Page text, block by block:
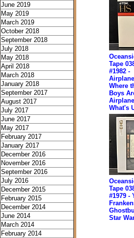
June 2019
May 2019
March 2019
October 2018
September 2018
July 2018
May 2018
April 2018
March 2018
January 2018
September 2017
August 2017
July 2017
June 2017
May 2017
February 2017
January 2017
December 2016
November 2016
September 2016
July 2016
December 2015
February 2015
December 2014
June 2014
March 2014
February 2014
Tape
#1982 -
Where
Boys
What's
Tape
#1979 -
Star